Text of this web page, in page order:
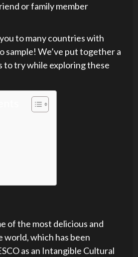
or family member
to many countries with
sample! We’ve put together a
to try while exploring these
of the most delicious and
world, which has been
as an Intangible Cultural